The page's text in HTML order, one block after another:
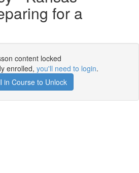
for a
content locked
enrolled, you'll need to login.
in Course to Unlock